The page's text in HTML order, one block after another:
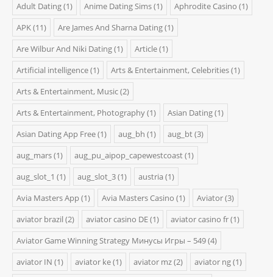
Adult Dating(1) Anime Dating Sims(1) Aphrodite Casino (1)
APK(11) Are James And Sharna Dating(1)
Are Wilbur And Niki Dating(1) Article(1)
Artificial intelligence(1) Arts & Entertainment, Celebrities(1)
Arts & Entertainment, Music(2)
Arts & Entertainment, Photography(1) Asian Dating(1)
Asian Dating App Free(1) aug_bh (1) aug_bt(3)
aug_mars(1) aug_pu_aipop_capewestcoast(1)
aug_slot_1 (1) aug_slot_3(1) austria (1)
Avia Masters App(1) Avia Masters Casino (1) Aviator(3)
aviator brazil (2) aviator casino DE(1) aviator casino fr(1)
Aviator Game Winning Strategy Минусы Игры – 549(4)
aviator IN (1) aviator ke(1) aviator mz(2) aviator ng(1)